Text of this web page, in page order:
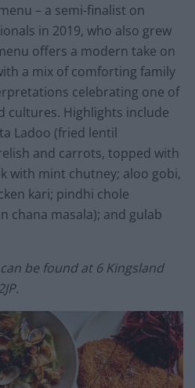
– a semi-finalist on
in 2019, who also grew
offers a modern take on
a mix of comforting family
celebrating one of
cultures. Highlights include
Ladoo (fried lentil
and carrots, topped with
with mint chutney; aloo gobi,
kari; pindhi chole
chana masala); and gulab
be found at 6 Kingsland